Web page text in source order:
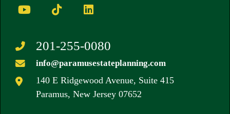
201-255-0080
info@paramusestateplanning.com
Paramus Estate Planning
140 E Ridgewood Avenue, Suite 415
Paramus, New Jersey 07652